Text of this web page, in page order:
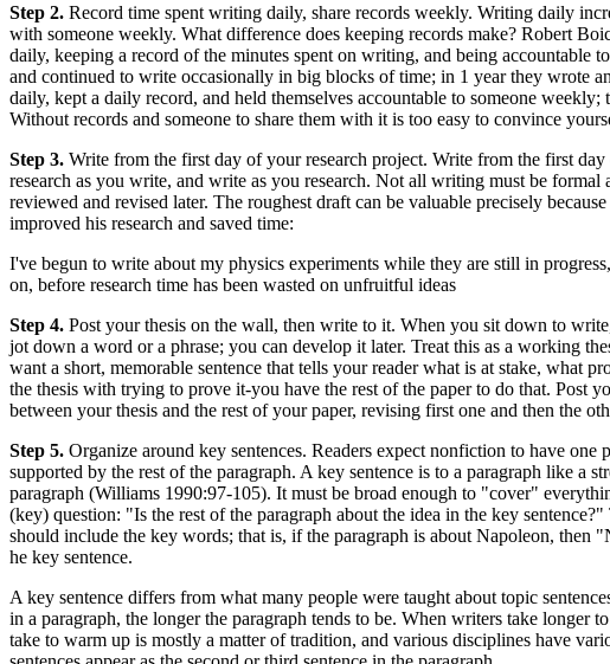
Step 2. Record time spent writing daily, share records weekly. Writing daily
with someone weekly. What difference does keeping records make? Robert
daily, keeping a record of the minutes spent on writing, and being
and continued to write occasionally in big blocks of time; in 1 year they wrote
daily, kept a daily record, and held themselves accountable to someone
Without records and someone to share them with it is too easy to convince
Step 3. Write from the first day of your research project. Write from the first
research as you write, and write as you research. Not all writing must be
reviewed and revised later. The roughest draft can be valuable precisely
improved his research and saved time:
I've begun to write about my physics experiments while they are still in
on, before research time has been wasted on unfruitful ideas
Step 4. Post your thesis on the wall, then write to it. When you sit down to
jot down a word or a phrase; you can develop it later. Treat this as a working
want a short, memorable sentence that tells your reader what is at stake, what
the thesis with trying to prove it-you have the rest of the paper to do that. Post
between your thesis and the rest of your paper, revising first one and then the
Step 5. Organize around key sentences. Readers expect nonfiction to have
supported by the rest of the paragraph. A key sentence is to a paragraph like a
paragraph (Williams 1990:97-105). It must be broad enough to "cover"
(key) question: "Is the rest of the paragraph about the idea in the key
should include the key words; that is, if the paragraph is about Napoleon, then
he key sentence.
A key sentence differs from what many people were taught about topic
in a paragraph, the longer the paragraph tends to be. When writers take
take to warm up is mostly a matter of tradition, and various disciplines have